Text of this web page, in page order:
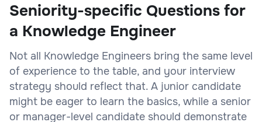
Seniority-specific Questions for
a Knowledge Engineer
Not all Knowledge Engineers bring the same level
of experience to the table, and your interview
strategy should reflect that. A junior candidate
might be eager to learn the basics, while a senior
or manager-level candidate should demonstrate